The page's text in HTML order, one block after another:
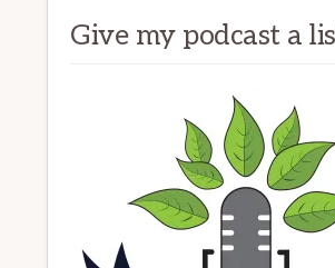
Give my podcast a